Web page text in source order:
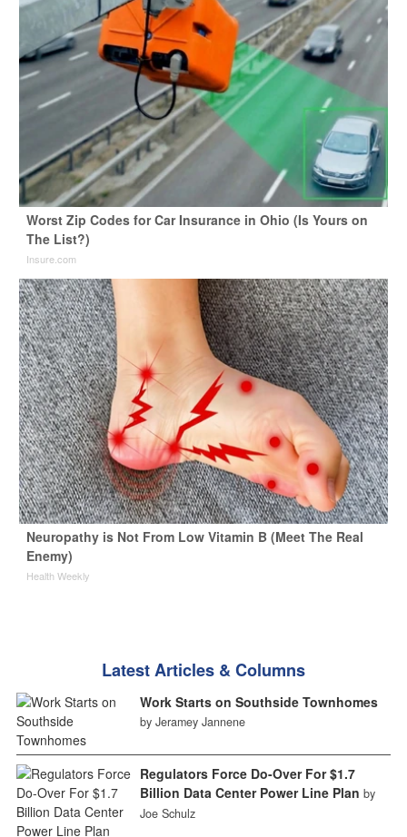
Worst Zip Codes for Car Insurance in Ohio (Is Yours on
The List?)
Insure.com
Neuropathy is Not From Low Vitamin B (Meet The Real
Enemy)
Health Weekly
Latest Articles & Columns
Work Starts on Southside Townhomes
by Jeramey Jannene
Regulators Force Do-Over For $1.7
Billion Data Center Power Line Plan by
Joe Schulz